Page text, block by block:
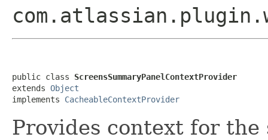
public class ScreensSummaryPanelContextProvider
extends Object
implements CacheableContextProvider
Provides context for the